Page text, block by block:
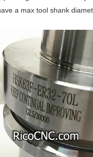
a max tool shank